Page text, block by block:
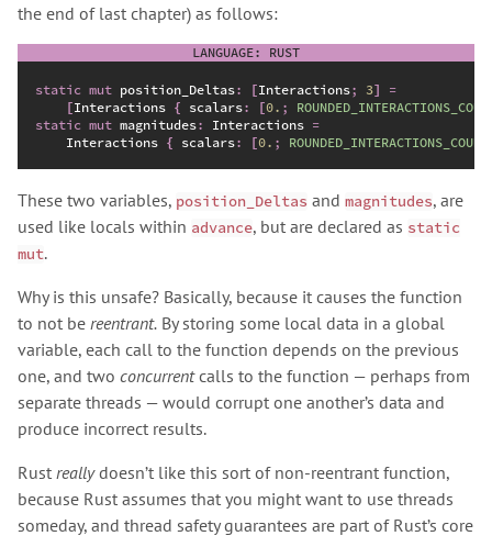
the end of last chapter) as follows:
static mut position_Deltas: [Interactions; 3]
=
[Interactions { scalars: [0. ;
static mut magnitudes: Interactions =
    Interactions
{ scalars: [0. ; ROUNDED_INTERACTIONS_COUNT
These two variables, position_Deltas and magnitudes, are
used like locals within advance, but are declared as static
mut.
Why is this unsafe? Basically, because it causes the function
to not be reentrant. By storing some local data in a global
variable, each call to the function depends on the previous
one, and two concurrentcalls to the function — perhaps from
separate threads — would corrupt one another’s data and
produce incorrect results.
Rust reallydoesn’t like this sort of non-reentrant function,
because Rust assumes that you might want to use threads
someday, and thread safety guarantees are part of Rust’s core